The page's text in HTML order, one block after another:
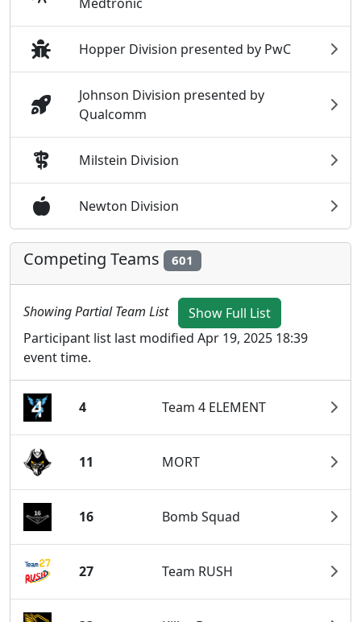
Medtronic
Hopper Division presented by PwC
Johnson Division presented by
Qualcomm
Milstein Division
Newton Division
Competing Teams 601
Showing Partial Team List
Show Full List
Participant list last modified Apr 19, 2025 18:39
event time.
4 Team 4 ELEMENT
11 MORT
16 Bomb Squad
27 Team RUSH